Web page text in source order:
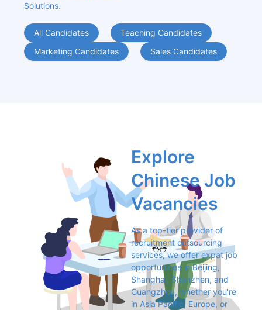
Solutions.
All Candidates
Teaching Candidates
Marketing Candidates
Sales Candidates
Explore
Chinese Job
Vacancies
As a top-tier provider of
recruitment outsourcing
services, we offer expat job
opportunities in Beijing,
Shanghai, Shenzhen, and
Guangzhou, whether you're
in Asia Pacific, Europe, or